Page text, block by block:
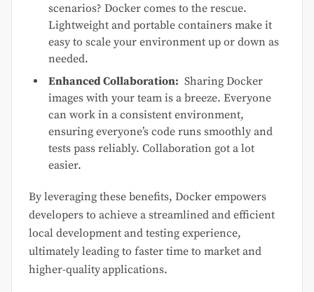
scenarios? Docker comes to the rescue.
Lightweight and portable containers make it
easy to scale your environment up or down as
needed.
Enhanced Collaboration: Sharing Docker
images with your team is a breeze. Everyone
can work in a consistent environment,
ensuring everyone’s code runs smoothly and
tests pass reliably. Collaboration got a lot
easier.
By leveraging these benefits, Docker empowers
developers to achieve a streamlined and efficient
local development and testing experience,
ultimately leading to faster time to market and
higher-qualityapplications.